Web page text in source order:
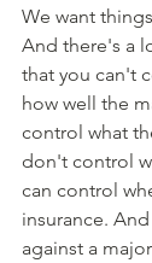
We want
And there's a
that you can't
how well the
control what
don't control
can control
insurance.
against a